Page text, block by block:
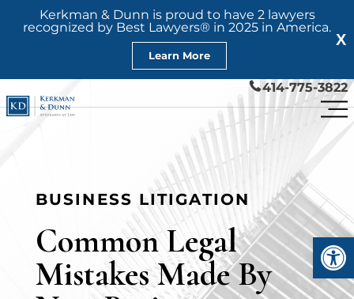
X
Kerkman & Dunn is proud to have 2 lawyers
recognized by Best Lawyers® in 2025 in America.
Learn More
414-775-3822
BUSINESS LITIGATION
Common Legal
Mistakes Made By